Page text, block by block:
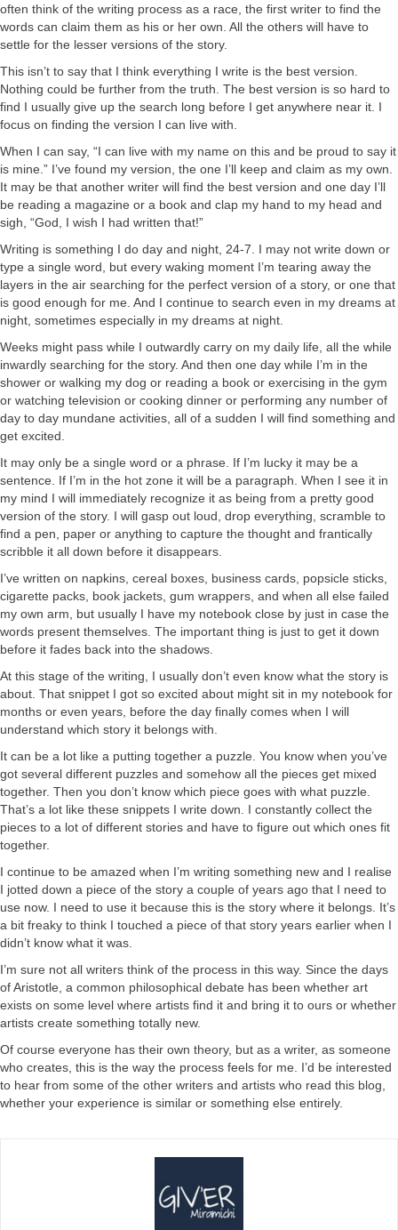
often think of the writing process as a race, the first writer to find the
words can claim them as his or her own. All the others will have to
settle for the lesser versions of the story.
This isn’t to say that I think everything I write is the best version.
Nothing could be further from the truth. The best version is so hard to
find I usually give up the search long before I get anywhere near it. I
focus on finding the version I can live with.
When I can say, “I can live with my name on this and be proud to say it
is mine.” I’ve found my version, the one I’ll keep and claim as my own.
It may be that another writer will find the best version and one day I’ll
be reading a magazine or a book and clap my hand to my head and
sigh, “God, I wish I had written that!”
Writing is something I do day and night, 24-7. I may not write down or
type a single word, but every waking moment I’m tearing away the
layers in the air searching for the perfect version of a story, or one that
is good enough for me. And I continue to search even in my dreams at
night, sometimes especially in my dreams at night.
Weeks might pass while I outwardly carry on my daily life, all the while
inwardly searching for the story. And then one day while I’m in the
shower or walking my dog or reading a book or exercising in the gym
or watching television or cooking dinner or performing any number of
day to day mundane activities, all of a sudden I will find something and
get excited.
It may only be a single word or a phrase. If I’m lucky it may be a
sentence. If I’m in the hot zone it will be a paragraph. When I see it in
my mind I will immediately recognize it as being from a pretty good
version of the story. I will gasp out loud, drop everything, scramble to
find a pen, paper or anything to capture the thought and frantically
scribble it all down before it disappears.
I’ve written on napkins, cereal boxes, business cards, popsicle sticks,
cigarette packs, book jackets, gum wrappers, and when all else failed
my own arm, but usually I have my notebook close by just in case the
words present themselves. The important thing is just to get it down
before it fades back into the shadows.
At this stage of the writing, I usually don’t even know what the story is
about. That snippet I got so excited about might sit in my notebook for
months or even years, before the day finally comes when I will
understand which story it belongs with.
It can be a lot like a putting together a puzzle. You know when you’ve
got several different puzzles and somehow all the pieces get mixed
together. Then you don’t know which piece goes with what puzzle.
That’s a lot like these snippets I write down. I constantly collect the
pieces to a lot of different stories and have to figure out which ones fit
together.
I continue to be amazed when I’m writing something new and I realise
I jotted down a piece of the story a couple of years ago that I need to
use now. I need to use it because this is the story where it belongs. It’s
a bit freaky to think I touched a piece of that story years earlier when I
didn’t know what it was.
I’m sure not all writers think of the process in this way. Since the days
of Aristotle, a common philosophical debate has been whether art
exists on some level where artists find it and bring it to ours or whether
artists create something totally new.
Of course everyone has their own theory, but as a writer, as someone
who creates, this is the way the process feels for me. I’d be interested
to hear from some of the other writers and artists who read this blog,
whether your experience is similar or something else entirely.